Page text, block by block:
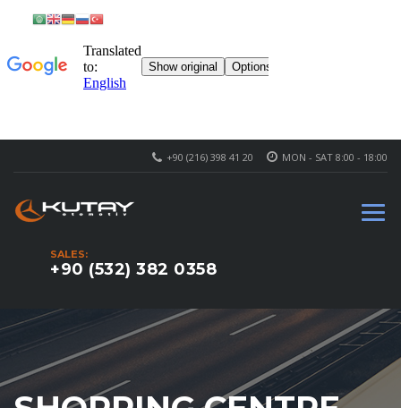
MON - SAT 8:00 - 18:00
+90 (216) 398 41 20
SALES:
+90 (532) 382 0358